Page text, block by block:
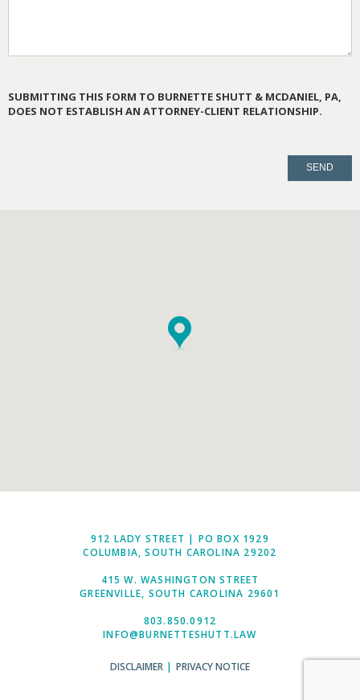
SUBMITTING THIS FORM TO BURNETTE SHUTT & MCDANIEL, PA,
DOES NOT ESTABLISH AN ATTORNEY-CLIENT RELATIONSHIP.
912 LADY STREET | PO BOX 1929
COLUMBIA, SOUTH CAROLINA 29202
415 W. WASHINGTON STREET
GREENVILLE, SOUTH CAROLINA 29601
803.850.0912
INFO@BURNETTESHUTT.LAW
DISCLAIMER|PRIVACY NOTICE